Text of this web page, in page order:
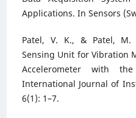
Applications. In Sensors
Patel, V. K., & Patel, M.
Sensing Unit for Vibration
Accelerometer with
International Journal of
6(1): 1–7.